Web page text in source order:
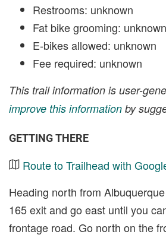
Restrooms: unknown
Fat bike grooming: unknown
E-bikes allowed: unknown
Fee required: unknown
This trail information is user-
improve this information by
GETTING THERE
Route to Trailhead with
Heading north from
165 exit and go east until you
frontage road. Go north on the